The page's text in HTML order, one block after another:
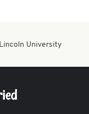
Lincoln University